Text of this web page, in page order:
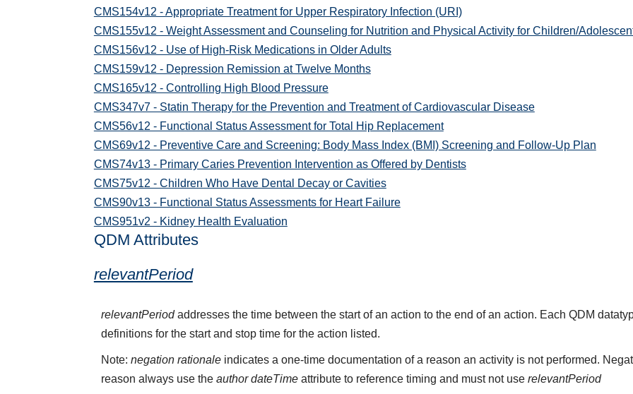
CMS154v12 - Appropriate Treatment for Upper Respiratory Infection (URI)
CMS155v12 - Weight Assessment and Counseling for Nutrition and Physical Activity for Children/
CMS156v12 - Use of High-Risk Medications in Older Adults
CMS159v12 - Depression Remission at Twelve Months
CMS165v12 - Controlling High Blood Pressure
CMS347v7 - Statin Therapy for the Prevention and Treatment of Cardiovascular Disease
CMS56v12 - Functional Status Assessment for Total Hip Replacement
CMS69v12 - Preventive Care and Screening: Body Mass Index (BMI) Screening and Follow-Up Plan
CMS74v13 - Primary Caries Prevention Intervention as Offered by Dentists
CMS75v12 - Children Who Have Dental Decay or Cavities
CMS90v13 - Functional Status Assessments for Heart Failure
CMS951v2 - Kidney Health Evaluation
QDM Attributes
relevantPeriod
relevantPeriodaddresses the time between the start of an action to the end of an action. Each QDM
definitions for the start and stop time for the action listed.
Note: negation rationaleindicates a one-time documentation of a reason an activity is not performed.
reason always use the author dateTimeattribute to reference timing and must not use relevantPeriod